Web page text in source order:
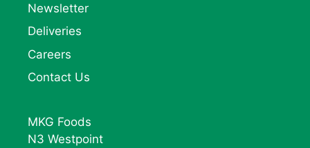
Newsletter
Deliveries
Careers
Contact Us
MKG Foods
N3 Westpoint